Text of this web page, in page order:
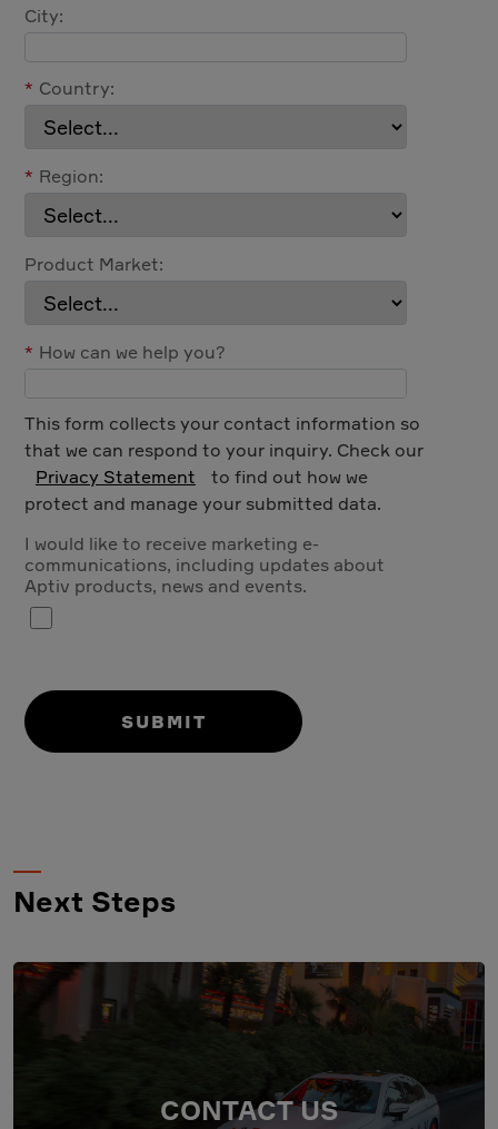
City:
* Country:
* Region:
Product Market:
* How can we help you?
This form collects your contact information so
that we can respond to your inquiry. Check our
Privacy Statement
to find out how we
protect and manage your submitted data.
I would like to receive marketing e-
communications, including updates about
Aptiv products, news and events.
SUBMIT
Next Steps
CONTACT US